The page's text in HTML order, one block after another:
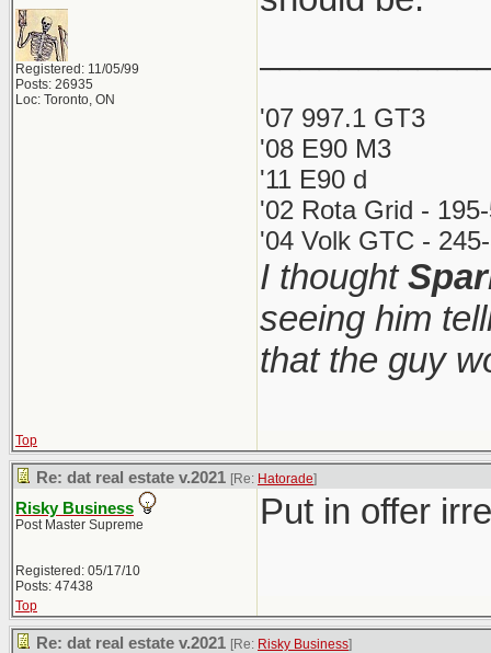
Registered: 11/05/99
Posts: 26935
Loc: Toronto, ON
'07 997.1 GT3
'08 E90 M3
'11 E90 d
'02 Rota Grid -
'04 Volk GTC -
I thought
seeing him
that the guy
Top
Re: dat real estate v.2021 [Re: Hatorade]
Risky Business
Post Master Supreme
Registered: 05/17/10
Posts: 47438
Put in offer
Top
Re: dat real estate v.2021 [Re: Risky Business]